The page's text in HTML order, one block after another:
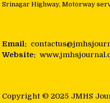
Srinagar Highway, Motorway
Email:
Website:
Copyright © 2025 JMHS